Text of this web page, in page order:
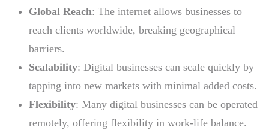
Global Reach: The internet allows businesses to
reach clients worldwide, breaking geographical
barriers.
Scalability: Digital businesses can scale quickly by
tapping into new markets with minimal added costs.
Flexibility: Many digital businesses can be operated
remotely, offering flexibility in work-life balance.